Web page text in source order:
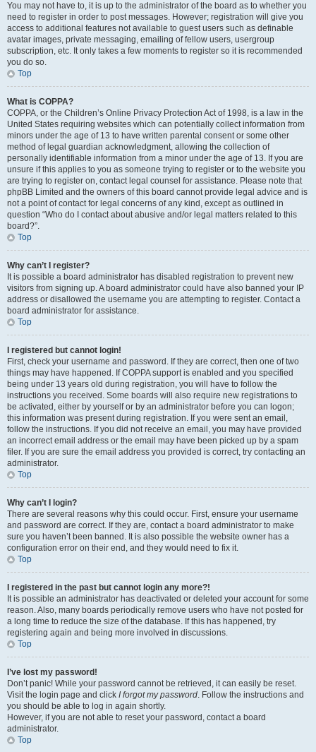
You may not have to, it is up to the administrator of the board as to whether you
need to register in order to post messages. However; registration will give you
access to additional features not available to guest users such as definable
avatar images, private messaging, emailing of fellow users, usergroup
subscription, etc. It only takes a few moments to register so it is recommended
you do so.
Top
What is COPPA?
COPPA, or the Children’s Online Privacy Protection Act of 1998, is a law in the
United States requiring websites which can potentially collect information from
minors under the age of 13 to have written parental consent or some other
method of legal guardian acknowledgment, allowing the collection of
personally identifiable information from a minor under the age of 13. If you are
unsure if this applies to you as someone trying to register or to the website you
are trying to register on, contact legal counsel for assistance. Please note that
phpBB Limited and the owners of this board cannot provide legal advice and is
not a point of contact for legal concerns of any kind, except as outlined in
question “Who do I contact about abusive and/or legal matters related to this
board?”.
Top
Why can’t I register?
It is possible a board administrator has disabled registration to prevent new
visitors from signing up. A board administrator could have also banned your IP
address or disallowed the username you are attempting to register. Contact a
board administrator for assistance.
Top
I registered but cannot login!
First, check your username and password. If they are correct, then one of two
things may have happened. If COPPA support is enabled and you specified
being under 13 years old during registration, you will have to follow the
instructions you received. Some boards will also require new registrations to
be activated, either by yourself or by an administrator before you can logon;
this information was present during registration. If you were sent an email,
follow the instructions. If you did not receive an email, you may have provided
an incorrect email address or the email may have been picked up by a spam
filer. If you are sure the email address you provided is correct, try contacting an
administrator.
Top
Why can’t I login?
There are several reasons why this could occur. First, ensure your username
and password are correct. If they are, contact a board administrator to make
sure you haven’t been banned. It is also possible the website owner has a
configuration error on their end, and they would need to fix it.
Top
I registered in the past but cannot login any more?!
It is possible an administrator has deactivated or deleted your account for some
reason. Also, many boards periodically remove users who have not posted for
a long time to reduce the size of the database. If this has happened, try
registering again and being more involved in discussions.
Top
I’ve lost my password!
Don’t panic! While your password cannot be retrieved, it can easily be reset.
Visit the login page and click I forgot my password. Follow the instructions and
you should be able to log in again shortly.
However, if you are not able to reset your password, contact a board
administrator.
Top